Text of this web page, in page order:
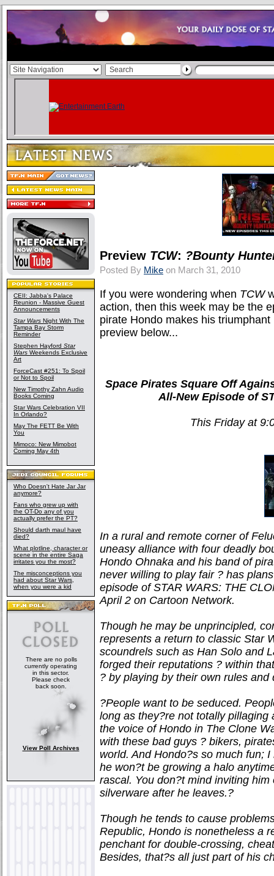
CEII: Jabba's Palace
Reunion - Massive Guest
Announcements
Star Wars Night With The
Tampa Bay Storm
Reminder
Stephen Hayford Star
Wars Weekends Exclusive
Art
ForceCast #251: To Spoil
or Not to Spoil
New Timothy Zahn Audio
Books Coming
Star Wars Celebration VII
In Orlando?
May The FETT Be With
You
Mimoco: New Mimobot
Coming May 4th
Who Doesn't Hate Jar Jar
anymore?
Fans who grew up with
the OT-Do any of you
actually prefer the PT?
Should darth maul have
died?
What plotline, character or
scene in the entire Saga
irritates you the most?
The misconceptions you
had about Star Wars,
when you were a kid
There are no polls
currently operating
in this sector.
Please check
back soon.
View Poll Archives
Preview TCW: ?Bounty
Posted By Mike on March 31, 2010
If you were wondering when TCW
action, then this week may be the
pirate Hondo makes his
preview below...
Space Pirates Square Off
All-New Episode of
This Friday at
In a rural and remote corner of
uneasy alliance with four deadly
Hondo Ohnaka and his band of
never willing to play fair ? has
episode of STAR WARS: THE
April 2 on Cartoon Network.
Though he may be unprincipled,
represents a return to classic Star
scoundrels such as Han Solo and
forged their reputations ? within
? by playing by their own rules
?People want to be seduced.
long as they?re not totally
the voice of Hondo in The Clone
with these bad guys ? bikers,
world. And Hondo?s so much fun;
he won?t be growing a halo
rascal. You don?t mind inviting
silverware after he leaves.?
Though he tends to cause
Republic, Hondo is nonetheless a
penchant for double-crossing,
Besides, that?s all just part of his